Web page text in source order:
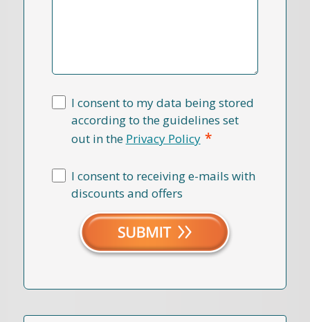
I consent to my data being stored
according to the guidelines set
out in the Privacy Policy *
I consent to receiving e-mails with
discounts and offers